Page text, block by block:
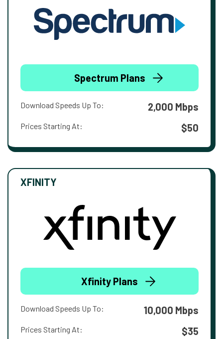
Spectrum Plans
Download Speeds Up To: 2,000 Mbps
Prices Starting At: $50
XFINITY
Xfinity Plans
Download Speeds Up To: 10,000 Mbps
Prices Starting At: $35